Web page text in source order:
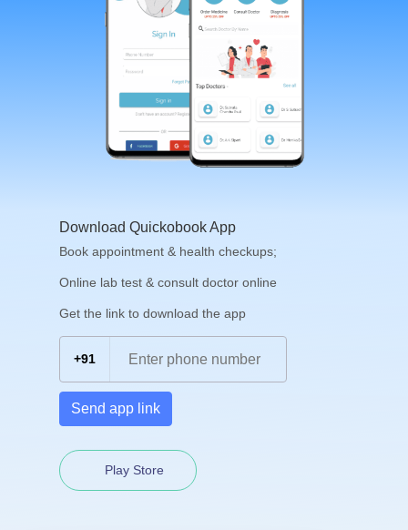
Download Quickobook App
Book appointment & health checkups;
Online lab test & consult doctor online
Get the link to download the app
+91
Send app link
Play Store